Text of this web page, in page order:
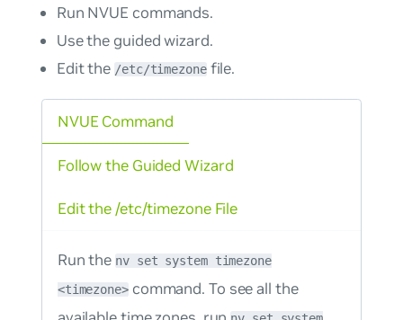
Run NVUE commands.
Use the guided wizard.
Edit the /etc/timezonefile.
NVUE Command
Run the nv set system timezone
<timezone>command. To see all the
Follow the Guided Wizard
Edit the /etc/timezone File